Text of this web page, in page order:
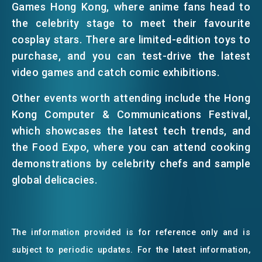
Games Hong Kong, where anime fans head to
the celebrity stage to meet their favourite
cosplay stars. There are limited-edition toys to
purchase, and you can test-drive the latest
video games and catch comic exhibitions.
Other events worth attending include the Hong
Kong Computer & Communications Festival,
which showcases the latest tech trends, and
the Food Expo, where you can attend cooking
demonstrations by celebrity chefs and sample
global delicacies.
The information provided is for reference only and is
subject to periodic updates. For the latest information,